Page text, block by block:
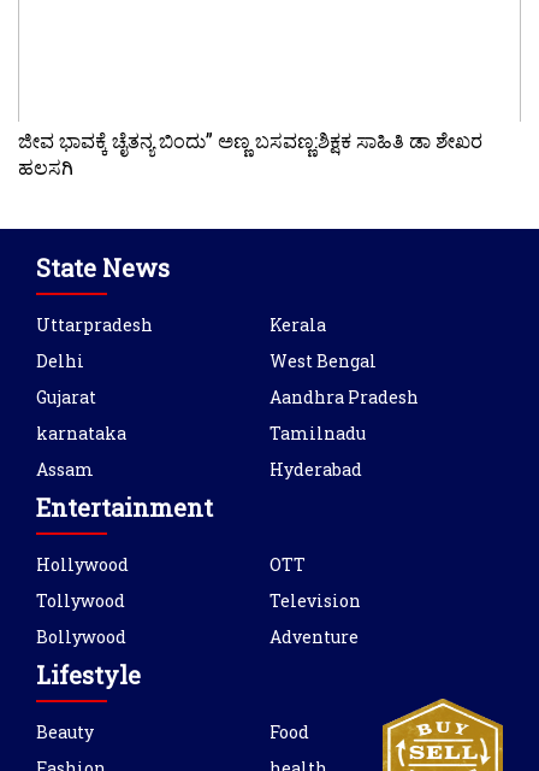
ಜೀವ ಭಾವಕ್ಕೆ ಚೈತನ್ಯ ಬಿಂದು” ಅಣ್ಣ ಬಸವಣ್ಣ:ಶಿಕ್ಷಕ ಸಾಹಿತಿ ಡಾ ಶೇಖರ
ಹಲಸಗಿ
State News
Uttarpradesh
Delhi
Gujarat
karnataka
Assam
Kerala
West Bengal
Aandhra Pradesh
Tamilnadu
Hyderabad
Entertainment
Hollywood
Tollywood
Bollywood
OTT
Television
Adventure
Lifestyle
Beauty
Food